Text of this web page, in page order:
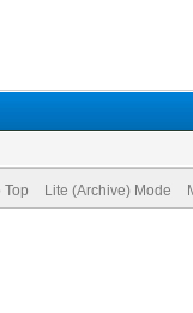
Top Lite (Archive) Mode